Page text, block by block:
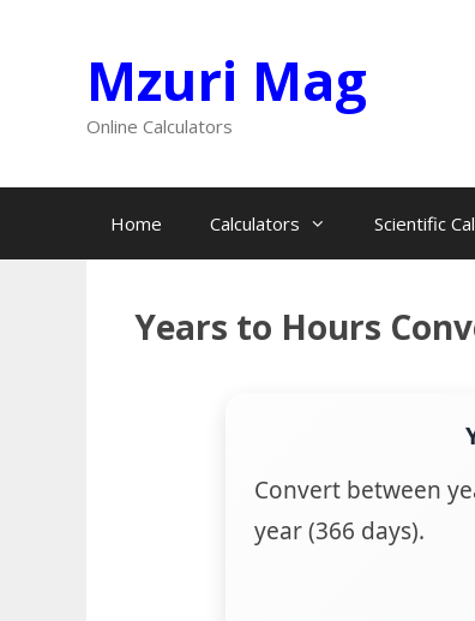
Mzuri Mag
Online Calculators
Home Calculators Scientific
Years to Hours
Convert between
year (366 days).